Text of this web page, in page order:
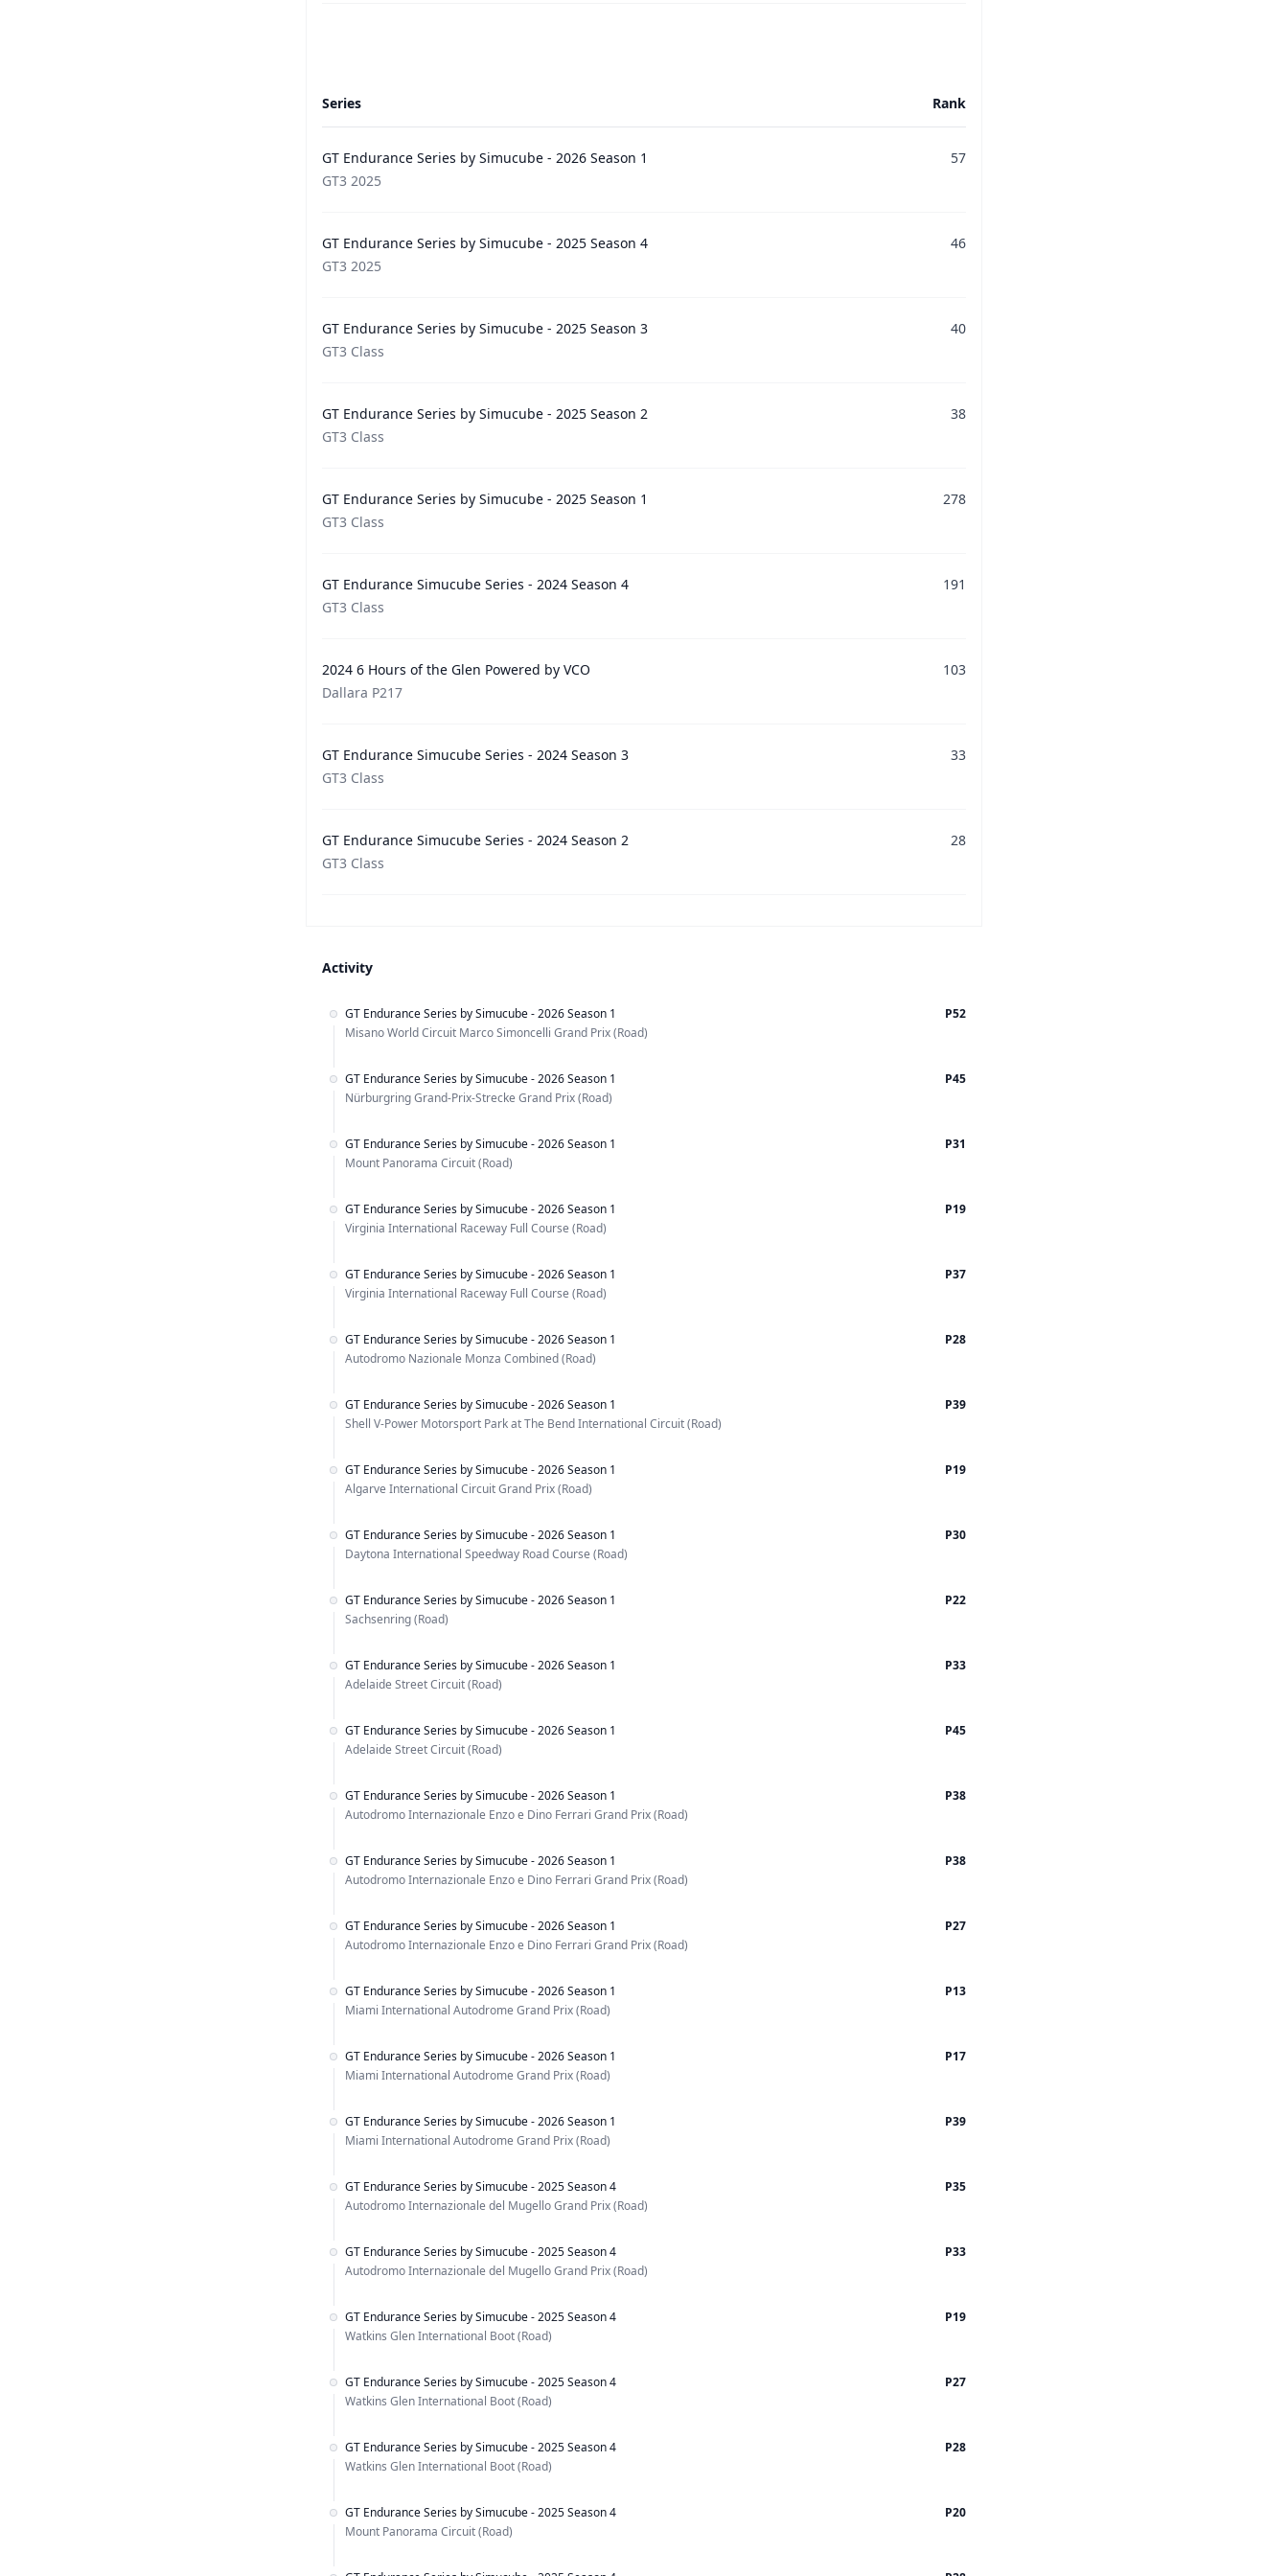
Series Rank
GT Endurance Series by Simucube - 2026 Season 1
GT3 2025
57
GT Endurance Series by Simucube - 2025 Season 4
GT3 2025
46
GT Endurance Series by Simucube - 2025 Season 3
GT3 Class
40
GT Endurance Series by Simucube - 2025 Season 2
GT3 Class
38
GT Endurance Series by Simucube - 2025 Season 1
GT3 Class
278
GT Endurance Simucube Series - 2024 Season 4
GT3 Class
191
2024 6 Hours of the Glen Powered by VCO
Dallara P217
103
GT Endurance Simucube Series - 2024 Season 3
GT3 Class
33
GT Endurance Simucube Series - 2024 Season 2
GT3 Class
28
Activity
GT Endurance Series by Simucube - 2026 Season 1
Misano World Circuit Marco Simoncelli Grand Prix (Road)
P52
GT Endurance Series by Simucube - 2026 Season 1
Nürburgring Grand-Prix-Strecke Grand Prix (Road)
P45
GT Endurance Series by Simucube - 2026 Season 1
Mount Panorama Circuit (Road)
P31
GT Endurance Series by Simucube - 2026 Season 1
Virginia International Raceway Full Course (Road)
P19
GT Endurance Series by Simucube - 2026 Season 1
Virginia International Raceway Full Course (Road)
P37
GT Endurance Series by Simucube - 2026 Season 1
Autodromo Nazionale Monza Combined (Road)
P28
GT Endurance Series by Simucube - 2026 Season 1
Shell V-Power Motorsport Park at The Bend International Circuit (Road)
P39
GT Endurance Series by Simucube - 2026 Season 1
Algarve International Circuit Grand Prix (Road)
P19
GT Endurance Series by Simucube - 2026 Season 1
Daytona International Speedway Road Course (Road)
P30
GT Endurance Series by Simucube - 2026 Season 1
Sachsenring (Road)
P22
GT Endurance Series by Simucube - 2026 Season 1
Adelaide Street Circuit (Road)
P33
GT Endurance Series by Simucube - 2026 Season 1
Adelaide Street Circuit (Road)
P45
GT Endurance Series by Simucube - 2026 Season 1
Autodromo Internazionale Enzo e Dino Ferrari Grand Prix (Road)
P38
GT Endurance Series by Simucube - 2026 Season 1
Autodromo Internazionale Enzo e Dino Ferrari Grand Prix (Road)
P38
GT Endurance Series by Simucube - 2026 Season 1
Autodromo Internazionale Enzo e Dino Ferrari Grand Prix (Road)
P27
GT Endurance Series by Simucube - 2026 Season 1
Miami International Autodrome Grand Prix (Road)
P13
GT Endurance Series by Simucube - 2026 Season 1
Miami International Autodrome Grand Prix (Road)
P17
GT Endurance Series by Simucube - 2026 Season 1
Miami International Autodrome Grand Prix (Road)
P39
GT Endurance Series by Simucube - 2025 Season 4
Autodromo Internazionale del Mugello Grand Prix (Road)
P35
GT Endurance Series by Simucube - 2025 Season 4
Autodromo Internazionale del Mugello Grand Prix (Road)
P33
GT Endurance Series by Simucube - 2025 Season 4
Watkins Glen International Boot (Road)
P19
GT Endurance Series by Simucube - 2025 Season 4
Watkins Glen International Boot (Road)
P27
GT Endurance Series by Simucube - 2025 Season 4
Watkins Glen International Boot (Road)
P28
GT Endurance Series by Simucube - 2025 Season 4
Mount Panorama Circuit (Road)
P20